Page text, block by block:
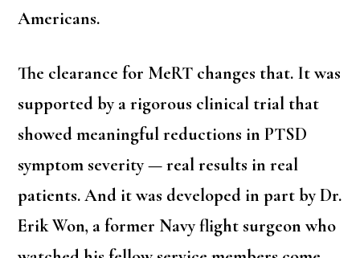
Americans.
The clearance for MeRT changes that. It was
supported by a rigorous clinical trial that
showed meaningful reductions in PTSD
symptom severity — real results in real
patients. And it was developed in part by Dr.
Erik Won, a former Navy flight surgeon who